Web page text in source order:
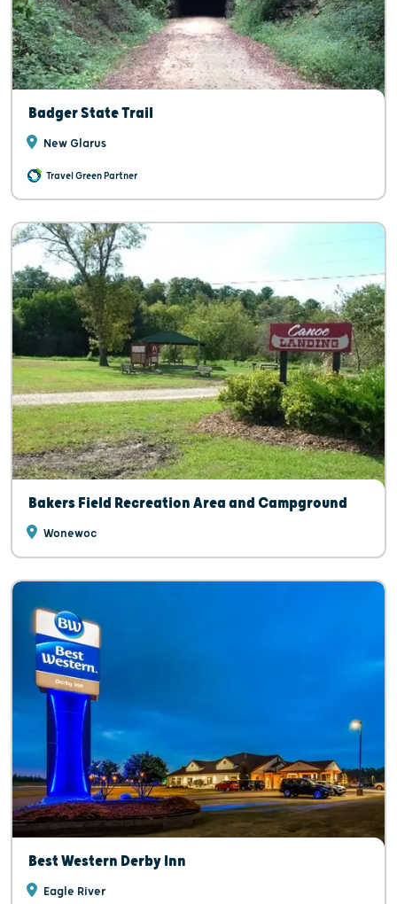
Badger State Trail
New Glarus
Travel Green Partner
Bakers Field Recreation Area and Campground
Wonewoc
Best Western Derby Inn
Eagle River